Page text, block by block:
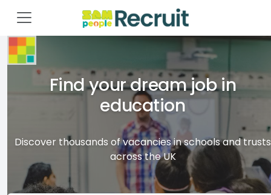
Find your dream job in
education
Discover thousands of vacancies in schools and trusts
across the UK